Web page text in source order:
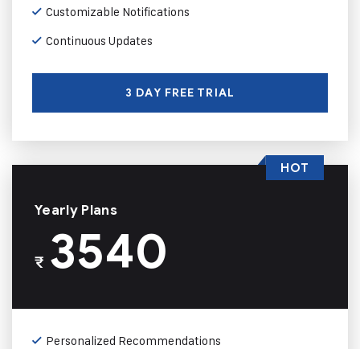
Customizable Notifications
Continuous Updates
3 DAY FREE TRIAL
Yearly Plans
₹3540
Personalized Recommendations
HOT